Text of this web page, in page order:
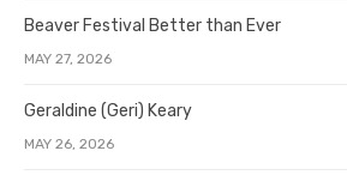
Beaver Festival Better than Ever
MAY 27, 2026
Geraldine (Geri) Keary
MAY 26, 2026